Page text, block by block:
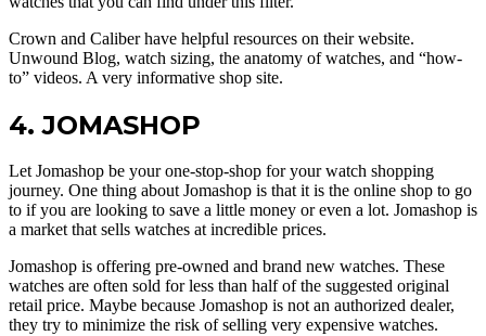
Crown and Caliber have helpful resources on their website.
Unwound Blog, watch sizing, the anatomy of watches, and “how-
to” videos. A very informative shop site.
4. JOMASHOP
Let Jomashop be your one-stop-shop for your watch shopping
journey. One thing about Jomashop is that it is the online shop to go
to if you are looking to save a little money or even a lot. Jomashop is
a market that sells watches at incredible prices.
Jomashop is offering pre-owned and brand new watches. These
watches are often sold for less than half of the suggested original
retail price. Maybe because Jomashop is not an authorized dealer,
they try to minimize the risk of selling very expensive watches.